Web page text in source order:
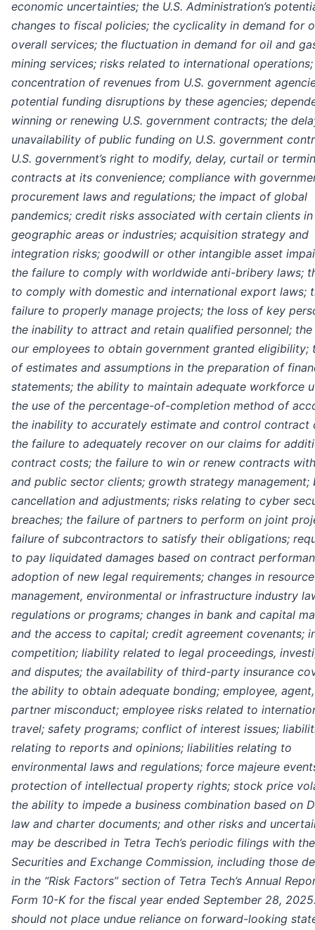
economic uncertainties; the U.S. Administration’s
changes to fiscal policies; the cyclicality in demand for
overall services; the fluctuation in demand for oil and
mining services; risks related to international operations;
concentration of revenues from U.S. government
potential funding disruptions by these agencies;
winning or renewing U.S. government contracts; the
unavailability of public funding on U.S. government
U.S. government’s right to modify, delay, curtail or
contracts at its convenience; compliance with
procurement laws and regulations; the impact of global
pandemics; credit risks associated with certain clients
geographic areas or industries; acquisition strategy and
integration risks; goodwill or other intangible asset
the failure to comply with worldwide anti-bribery laws;
to comply with domestic and international export laws;
failure to properly manage projects; the loss of key
the inability to attract and retain qualified personnel;
our employees to obtain government granted eligibility;
of estimates and assumptions in the preparation of
statements; the ability to maintain adequate workforce
the use of the percentage-of-completion method of
the inability to accurately estimate and control contract
the failure to adequately recover on our claims for
contract costs; the failure to win or renew contracts
and public sector clients; growth strategy management;
cancellation and adjustments; risks relating to cyber
breaches; the failure of partners to perform on joint
failure of subcontractors to satisfy their obligations;
to pay liquidated damages based on contract
adoption of new legal requirements; changes in resource
management, environmental or infrastructure industry
regulations or programs; changes in bank and capital
and the access to capital; credit agreement covenants;
competition; liability related to legal proceedings,
and disputes; the availability of third-party insurance
the ability to obtain adequate bonding; employee,
partner misconduct; employee risks related to
travel; safety programs; conflict of interest issues;
relating to reports and opinions; liabilities relating to
environmental laws and regulations; force majeure
protection of intellectual property rights; stock price
the ability to impede a business combination based on
law and charter documents; and other risks and
may be described in Tetra Tech’s periodic filings with the
Securities and Exchange Commission, including those
in the “Risk Factors” section of Tetra Tech’s Annual
Form 10-K for the fiscal year ended September 28,
should not place undue reliance on forward-looking